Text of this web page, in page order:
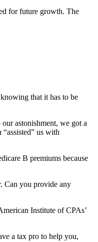
for future growth. The
that it has to be
astonishment, we got a
us with
B premiums because
Can you provide any
Institute of CPAs’
a tax pro to help you,